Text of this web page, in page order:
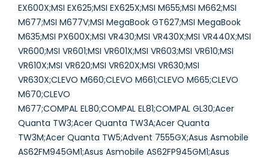
EX600X;MSI EX625;MSI EX625X;MSI M655;MSI M662;MSI
M677;MSI M677V;MSI MegaBook GT627;MSI MegaBook
M635;MSI PX600X;MSI VR430;MSI VR430X;MSI VR440X;MSI
VR600;MSI VR601;MSI VR601X;MSI VR603;MSI VR610;MSI
VR610X;MSI VR620;MSI VR620X;MSI VR630;MSI
VR630X;CLEVO M660;CLEVO M661;CLEVO M665;CLEVO
M670;CLEVO
M677;COMPAL EL80;COMPAL EL81;COMPAL GL30;Acer
Quanta TW3;Acer Quanta TW3A;Acer Quanta
TW3M;Acer Quanta TW5;Advent 7555GX;Asus Asmobile
AS62FM945GM1;Asus Asmobile AS62FP945GM1;Asus